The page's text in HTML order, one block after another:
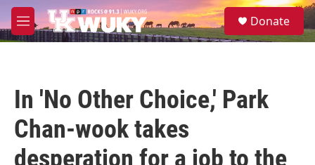
Skip to main content
M
e
S
e
Donate
In 'No Other Choice,' Park
Chan-wook takes
desperation for a job to the